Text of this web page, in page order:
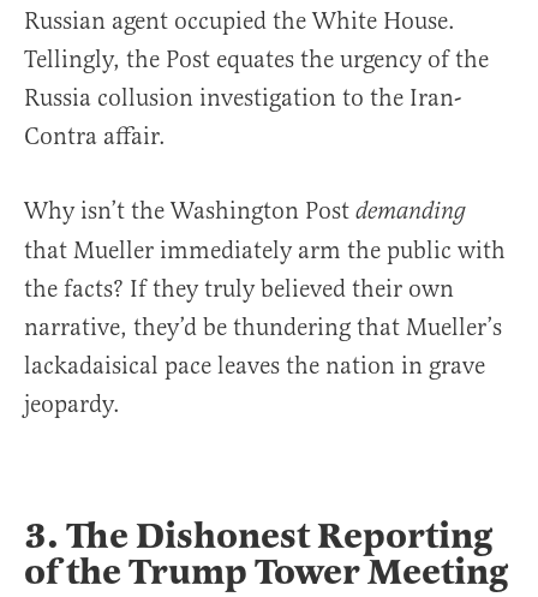
Russian agent occupied the White House.
Tellingly, the Post equates the urgency of the
Russia collusion investigation to the Iran-
Contra affair.
Why isn’t the Washington Post demanding
that Mueller immediately arm the public with
the facts? If they truly believed their own
narrative, they’d be thundering that Mueller’s
lackadaisical pace leaves the nation in grave
jeopardy.
3. The Dishonest Reporting
of the Trump Tower Meeting